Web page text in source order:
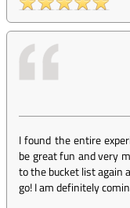
I found the entire
be great fun and very
to the bucket list again
go! I am definitely